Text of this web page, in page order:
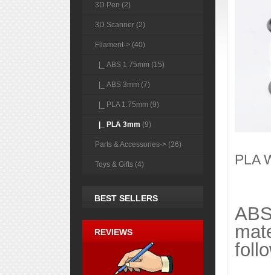
3D Pen (2)
3D Scanner (2)
Filament-> (40)
|_ ABS 1.75mm (15)
|_ ABS 3mm (7)
|_ PLA 1.75mm (9)
|_ PLA 3mm (9)
Parts & Accessories-> (26)
Toys & Gifts (4)
BEST SELLERS
REVIEWS
PLA